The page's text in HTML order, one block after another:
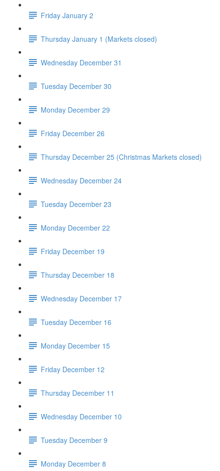
Friday January 2
Thursday January 1 (Markets closed)
Wednesday December 31
Tuesday December 30
Monday December 29
Friday December 26
Thursday December 25 (Christmas Markets closed)
Wednesday December 24
Tuesday December 23
Monday December 22
Friday December 19
Thursday December 18
Wednesday December 17
Tuesday December 16
Monday December 15
Friday December 12
Thursday December 11
Wednesday December 10
Tuesday December 9
Monday December 8